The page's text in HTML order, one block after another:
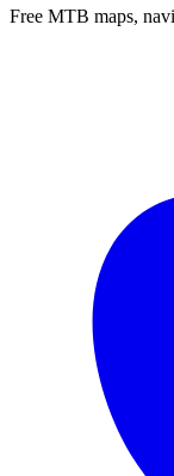
Free MTB maps,